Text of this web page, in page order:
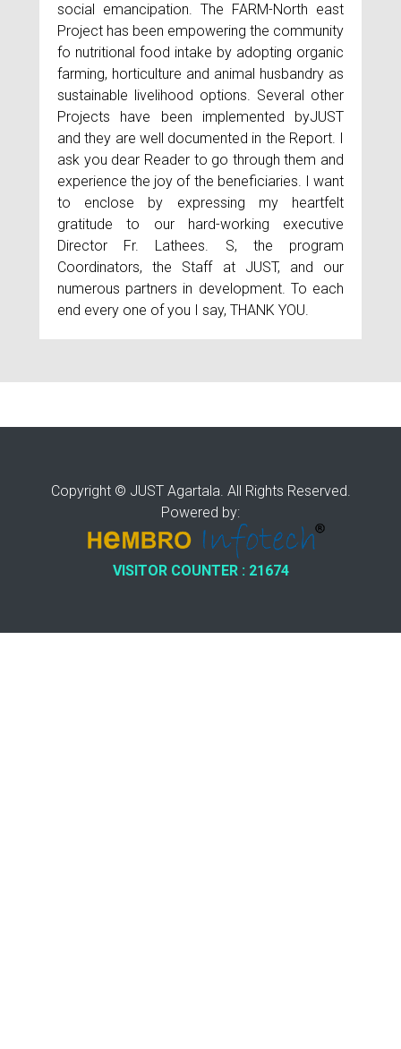
social emancipation. The FARM-North east
Project has been empowering the community
fo nutritional food intake by adopting organic
farming, horticulture and animal husbandry as
sustainable livelihood options. Several other
Projects have been implemented byJUST
and they are well documented in the Report. I
ask you dear Reader to go through them and
experience the joy of the beneficiaries. I want
to enclose by expressing my heartfelt
gratitude to our hard-working executive
Director Fr. Lathees. S, the program
Coordinators, the Staff at JUST, and our
numerous partners in development. To each
end every one of you I say, THANK YOU.
Copyright © JUST Agartala. All Rights Reserved.
Powered by:
VISITOR COUNTER : 21674